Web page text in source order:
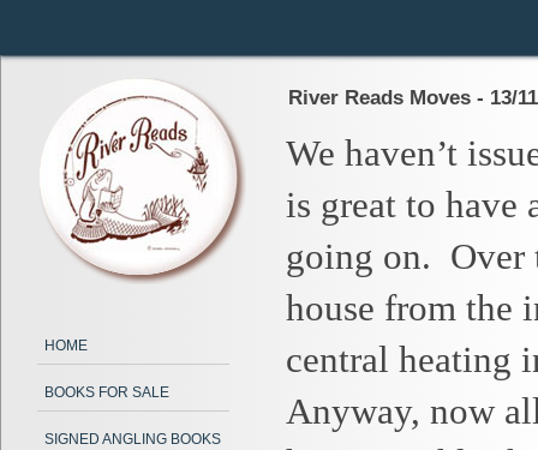
HOME
BOOKS FOR SALE
SIGNED ANGLING BOOKS
River Reads Moves - 13/
We haven’t
is great to have
going on. Over
house from the
central heating
Anyway, now